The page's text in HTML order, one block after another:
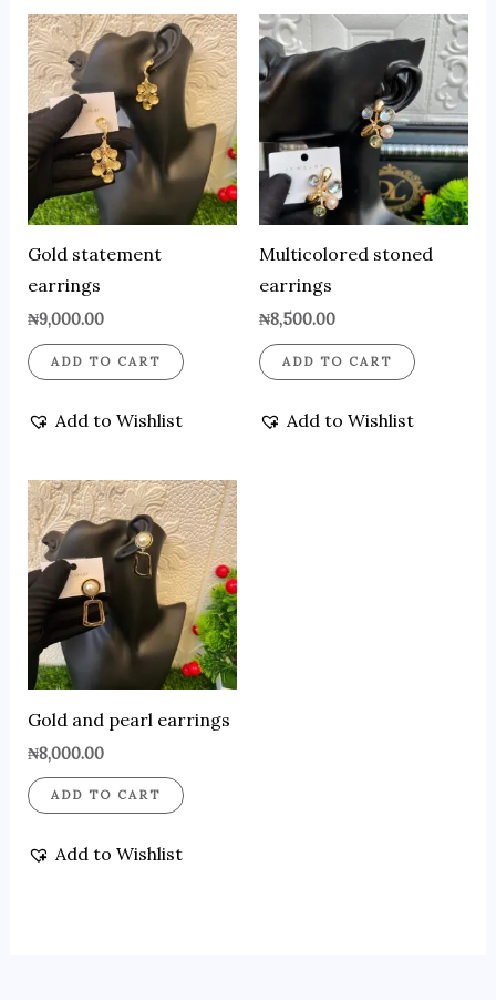
Gold statement
earrings
₦9,000.00
ADD TO CART
Add to Wishlist
Multicolored stoned
earrings
₦8,500.00
ADD TO CART
Add to Wishlist
Gold and pearl earrings
₦8,000.00
ADD TO CART
Add to Wishlist